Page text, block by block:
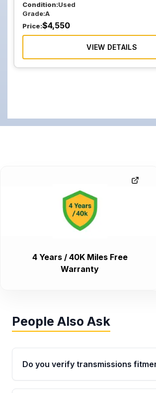
Condition:Used
Grade:A
Price:$4,550
VIEW DETAILS
4 Years / 40K Miles Free
Warranty
People Also Ask
Do you verify transmissions
Yes. Every order goes through